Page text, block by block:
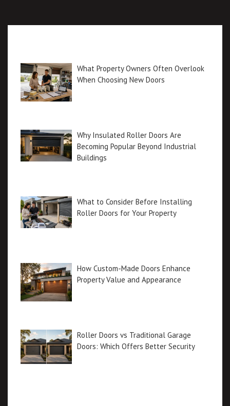
What Property Owners Often Overlook
When Choosing New Doors
Why Insulated Roller Doors Are
Becoming Popular Beyond Industrial
Buildings
What to Consider Before Installing
Roller Doors for Your Property
How Custom-Made Doors Enhance
Property Value and Appearance
Roller Doors vs Traditional Garage
Doors: Which Offers Better Security